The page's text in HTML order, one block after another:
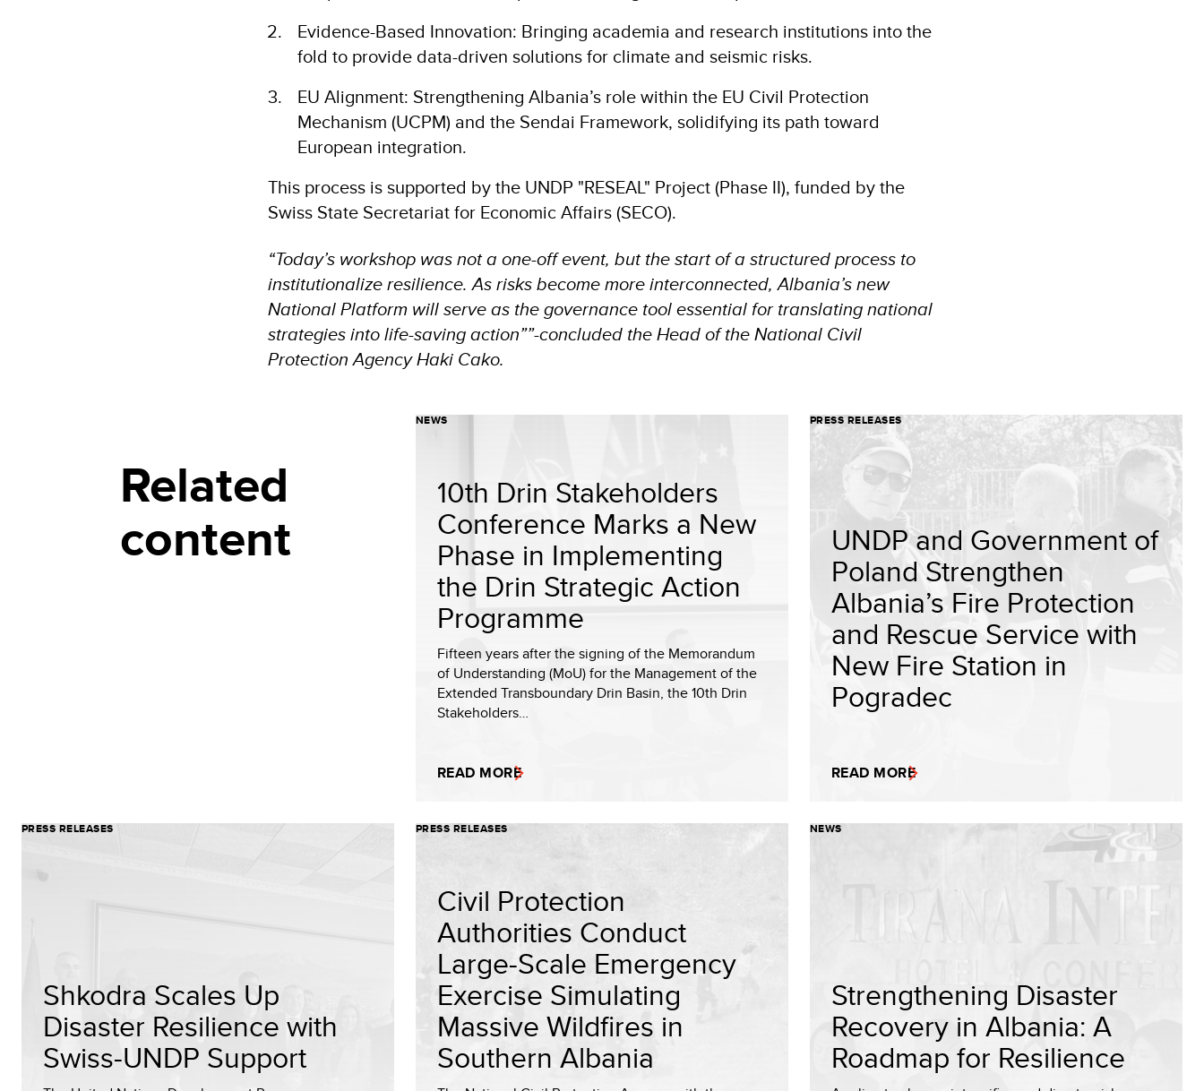
Evidence-Based Innovation: Bringing academia and research institutions into the
fold to provide data-driven solutions for climate and seismic risks.
EU Alignment: Strengthening Albania’s role within the EU Civil Protection
Mechanism (UCPM) and the Sendai Framework, solidifying its path toward
European integration.
This process is supported by the UNDP "RESEAL" Project (Phase II), funded by the
Swiss State Secretariat for Economic Affairs (SECO).
“Today’s workshop was not a one-off event, but the start of a structured process to
institutionalize resilience. As risks become more interconnected, Albania’s new
National Platform will serve as the governance tool essential for translating national
strategies into life-saving action””-concluded the Head of the National Civil
Protection Agency Haki Cako.
Related
content
NEWS
10th Drin Stakeholders
Conference Marks a New
Phase in Implementing
the Drin Strategic Action
Programme
Fifteen years after the signing of the Memorandum
of Understanding (MoU) for the Management of the
Extended Transboundary Drin Basin, the 10th Drin
Stakeholders…
READ MORE
PRESS RELEASES
UNDP and Government of
Poland Strengthen
Albania’s Fire Protection
and Rescue Service with
New Fire Station in
Pogradec
READ MORE
PRESS RELEASES
Shkodra Scales Up
Disaster Resilience with
Swiss-UNDP Support
PRESS RELEASES
Civil Protection
Authorities Conduct
Large-Scale Emergency
Exercise Simulating
Massive Wildfires in
Southern Albania
NEWS
Strengthening Disaster
Recovery in Albania: A
Roadmap for Resilience